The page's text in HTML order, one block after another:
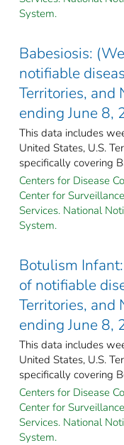
System.
Babesiosis:
notifiable
Territories, and
ending June 8,
This data includes
United States, U.S.
specifically covering
Centers for Disease
Center for
Services. National
System.
Botulism
of notifiable
Territories, and
ending June 8,
This data includes
United States, U.S.
specifically covering
Centers for Disease
Center for
Services. National
System.